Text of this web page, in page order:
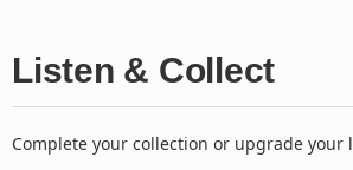
Listen & Collect
Complete your collection or upgrade your